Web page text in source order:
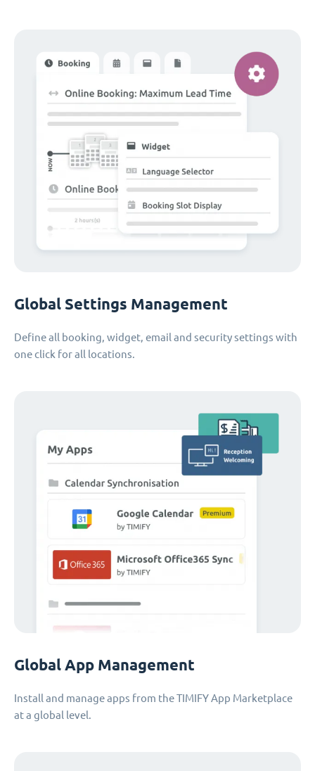
Global Settings Management
Define all booking, widget, email and security settings with
one click for all locations.
Global App Management
Install and manage apps from the TIMIFY App Marketplace
at a global level.